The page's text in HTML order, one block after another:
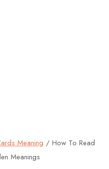
Meaning / How To Read
Meanings